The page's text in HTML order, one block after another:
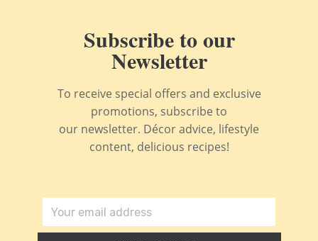
Subscribe to our
Newsletter
To receive special offers and exclusive
promotions, subscribe to
our newsletter. Décor advice, lifestyle
content, delicious recipes!